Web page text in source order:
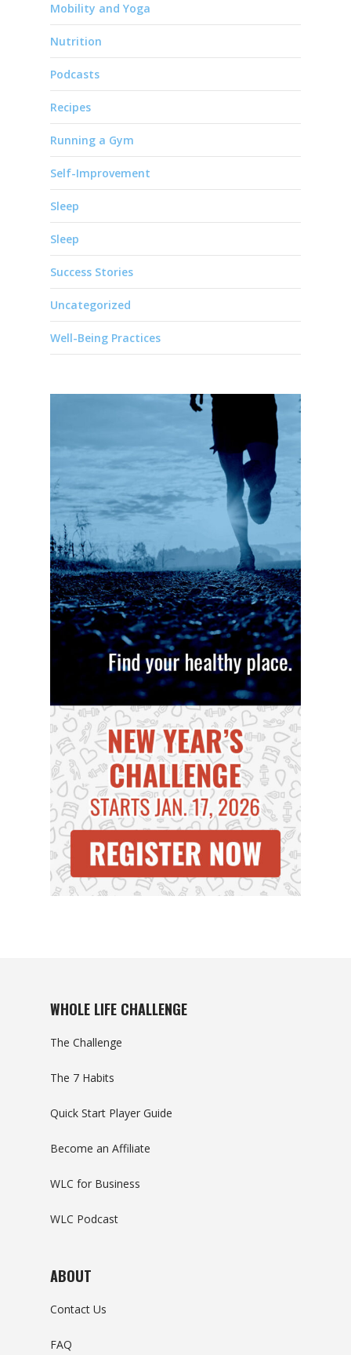
Mobility and Yoga
Nutrition
Podcasts
Recipes
Running a Gym
Self-Improvement
Sleep
Sleep
Success Stories
Uncategorized
Well-Being Practices
WHOLE LIFE CHALLENGE
The Challenge
The 7 Habits
Quick Start Player Guide
Become an Affiliate
WLC for Business
WLC Podcast
ABOUT
Contact Us
FAQ